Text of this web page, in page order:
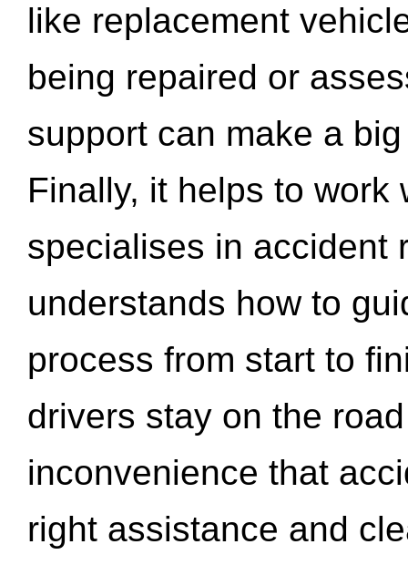
like replacement
being repaired or
support can make a
Finally, it helps to work
specialises in accident
understands how to
process from start to
drivers stay on the
inconvenience that
right assistance and